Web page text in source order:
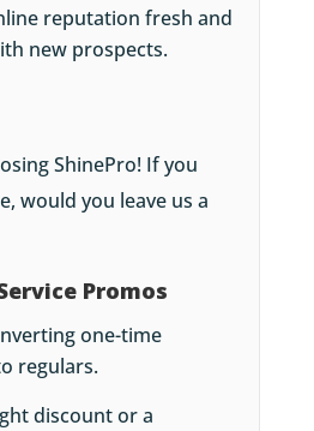
reputation fresh and
new prospects.
ShinePro! If you
would you leave us a
Promos
one-time
regulars.
discount or a